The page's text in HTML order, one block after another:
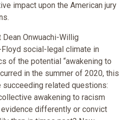
impact upon the American jury
Onwuachi-Willig
social-legal climate in
of the potential “awakening to
in the summer of 2020, this
succeeding related questions:
awakening to racism
differently or convict